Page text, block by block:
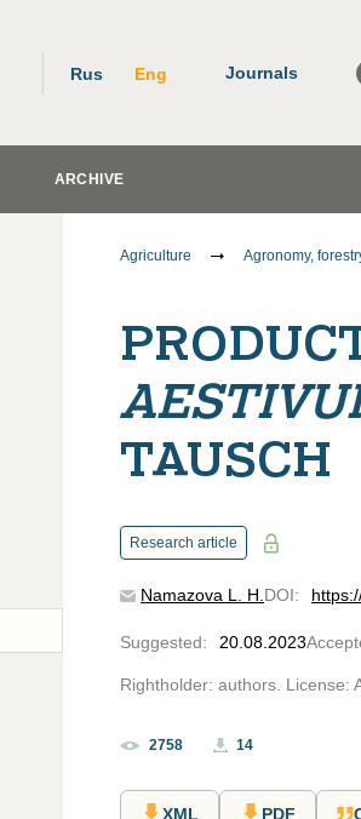
Rus Eng Journals
ARCHIVE
Agriculture Agronomy,
TAUSCH
Research article
Namazova L. H. DOI:
Suggested: 20.08.2023
Rightholder: authors. License:
2758 14
XML PDF